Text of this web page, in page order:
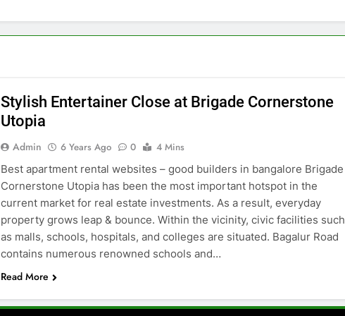
Stylish Entertainer Close at Brigade Cornerstone
Utopia
Admin 6 Years Ago 0
4 Mins
Best apartment rental websites – good builders in bangalore Brigade
Cornerstone Utopia has been the most important hotspot in the
current market for real estate investments. As a result, everyday
property grows leap & bounce. Within the vicinity, civic facilities such
as malls, schools, hospitals, and colleges are situated. Bagalur Road
contains numerous renowned schools and…
Read More